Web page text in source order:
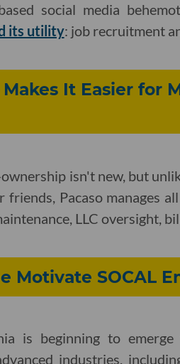
social media
its utility: job recruitment
Makes It Easier for
isn't new, but
friends, Pacaso manages
LLC oversight,
Motivate SOCAL
is beginning to
industries,